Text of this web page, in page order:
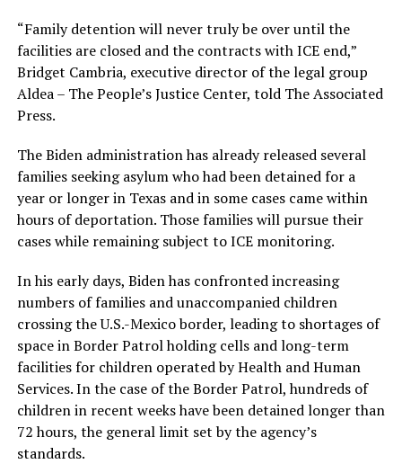
“Family detention will never truly be over until the
facilities are closed and the contracts with ICE end,”
Bridget Cambria, executive director of the legal group
Aldea – The People’s Justice Center, told The Associated
Press.
The Biden administration has already released several
families seeking asylum who had been detained for a
year or longer in Texas and in some cases came within
hours of deportation. Those families will pursue their
cases while remaining subject to ICE monitoring.
In his early days, Biden has confronted increasing
numbers of families and unaccompanied children
crossing the U.S.-Mexico border, leading to shortages of
space in Border Patrol holding cells and long-term
facilities for children operated by Health and Human
Services. In the case of the Border Patrol, hundreds of
children in recent weeks have been detained longer than
72 hours, the general limit set by the agency’s
standards.